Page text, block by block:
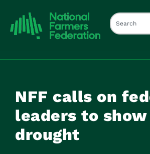
NFF calls on
leaders to show
drought